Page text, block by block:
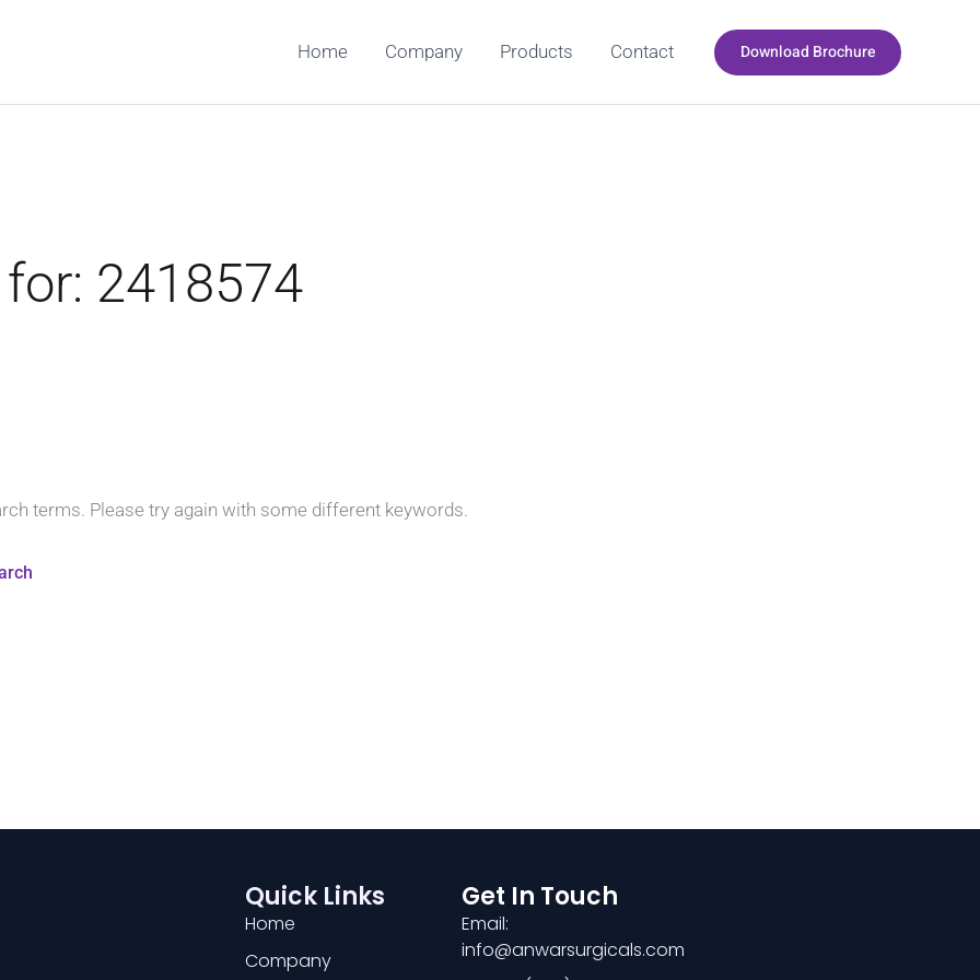
Home Company Products Contact Download Brochure
2418574
terms. Please try again with some different keywords.
Quick Links
Home
Company
Get In Touch
Email:
info@anwarsurgicals.com